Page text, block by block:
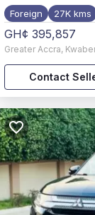
Foreign 27K kms
GH¢ 395,857
Greater Accra,
Contact